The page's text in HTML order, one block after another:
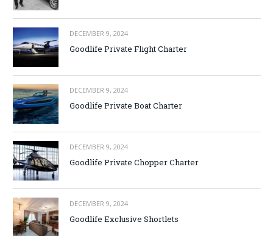
DECEMBER 9, 2024
Goodlife Private Flight Charter
DECEMBER 9, 2024
Goodlife Private Boat Charter
DECEMBER 9, 2024
Goodlife Private Chopper Charter
DECEMBER 9, 2024
Goodlife Exclusive Shortlets